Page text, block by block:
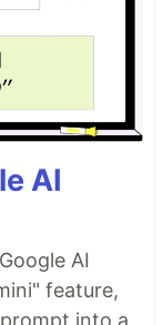
AI
AI
feature,
into a